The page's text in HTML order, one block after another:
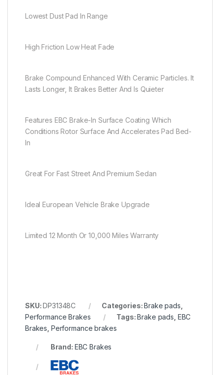
Lowest Dust Pad In Range
High Friction Low Heat Fade
Brake Compound Enhanced With Ceramic Particles. It
Lasts Longer, It Brakes Better And Is Quieter
Features EBC Brake-In Surface Coating Which
Conditions Rotor Surface And Accelerates Pad Bed-
In
Great For Fast Street And Premium Sedan
Ideal European Vehicle Brake Upgrade
Limited 12 Month Or 10,000 Miles Warranty
SKU:DP31348C Categories:Brake pads
Performance Brakes
Tags:Brake pads EBC
Brakes Performance brakes
Brand: EBC Brakes